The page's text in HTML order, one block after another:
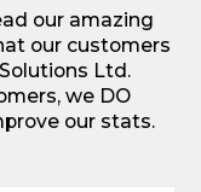
our amazing
our customers
Ltd.
we DO
our stats.